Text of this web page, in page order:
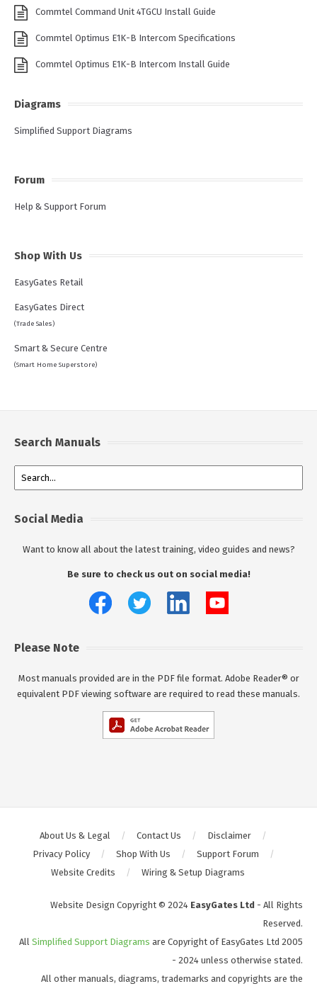
Commtel Command Unit 4TGCU Install Guide
Commtel Optimus E1K-B Intercom Specifications
Commtel Optimus E1K-B Intercom Install Guide
Diagrams
Simplified Support Diagrams
Forum
Help & Support Forum
Shop With Us
EasyGates Retail
EasyGates Direct
(Trade Sales)
Smart & Secure Centre
(Smart Home Superstore)
Search Manuals
Social Media
Want to know all about the latest training, video guides and news?
Be sure to check us out on social media!
Please Note
Most manuals provided are in the PDF file format. Adobe Reader® or
equivalent PDF viewing software are required to read these manuals.
About Us & Legal Contact Us
Disclaimer
Privacy Policy
Shop With Us
Support Forum
Website Credits
Wiring & Setup Diagrams
Website Design Copyright © 2024 EasyGates Ltd - All Rights
Reserved.
All Simplified Support Diagrams are Copyright of EasyGates Ltd 2005
- 2024 unless otherwise stated.
All other manuals, diagrams, trademarks and copyrights are the